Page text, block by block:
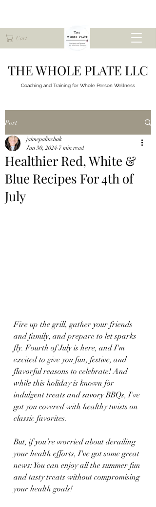
Cart
THE WHOLE PLATE LLC
Coaching and Training for Whole Person Wellness
Post
Healthier Red, White &
Blue Recipes For 4th of
July
jaimepalinchak
Jun 30, 2024 7 min read
Fire up the grill, gather your friends
and family, and prepare to let sparks
fly. Fourth of July is here, and I'm
excited to give you fun, festive, and
flavorful reasons to celebrate! And
while this holiday is known for
indulgent treats and savory BBQs, I've
got you covered with healthy twists on
classic favorites.
But, if you’re worried about derailing
your health efforts, I've got some great
news: You can enjoy all the summer fun
and tasty treats without compromising
your health goals!